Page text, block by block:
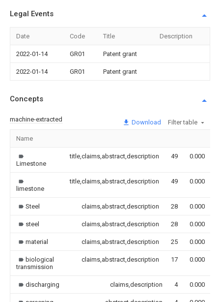
Legal Events
Date Code Title Description
2022-01-14 GR01 Patent grant
2022-01-14 GR01 Patent grant
Concepts
machine-extracted Download Filter table
Name
Limestone
title,claims,abstract,description 49 0.000
limestone
title,claims,abstract,description 49 0.000
Steel claims,abstract,description 28 0.000
steel claims,abstract,description 28 0.000
material claims,abstract,description 25 0.000
biological
transmission
claims,abstract,description 17 0.000
discharging claims,description 4 0.000